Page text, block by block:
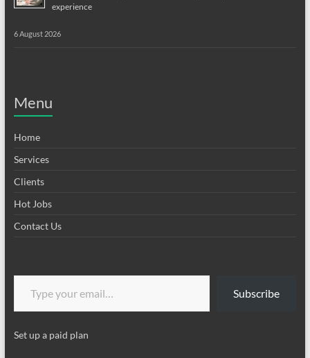
experience
6 August 2026
Menu
Home
Services
Clients
Hot Jobs
Contact Us
Type your email…
Subscribe
Set up a paid plan